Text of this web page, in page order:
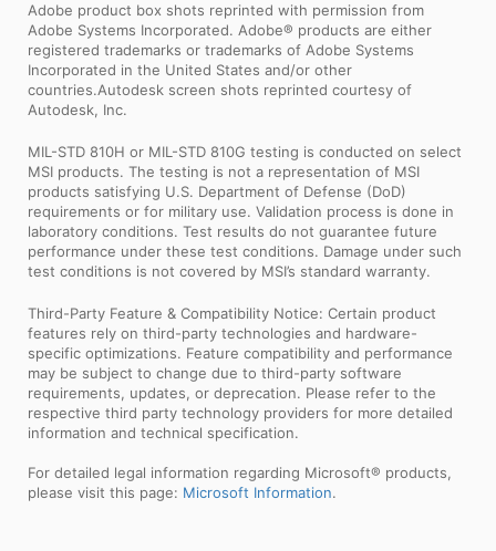
Adobe product box shots reprinted with permission from
Adobe Systems Incorporated. Adobe® products are either
registered trademarks or trademarks of Adobe Systems
Incorporated in the United States and/or other
countries.Autodesk screen shots reprinted courtesy of
Autodesk, Inc.
MIL-STD 810H or MIL-STD 810G testing is conducted on select
MSI products. The testing is not a representation of MSI
products satisfying U.S. Department of Defense (DoD)
requirements or for military use. Validation process is done in
laboratory conditions. Test results do not guarantee future
performance under these test conditions. Damage under such
test conditions is not covered by MSI’s standard warranty.
Third-Party Feature & Compatibility Notice: Certain product
features rely on third-party technologies and hardware-
specific optimizations. Feature compatibility and performance
may be subject to change due to third-party software
requirements, updates, or deprecation. Please refer to the
respective third party technology providers for more detailed
information and technical specification.
For detailed legal information regarding Microsoft® products,
please visit this page: Microsoft Information.